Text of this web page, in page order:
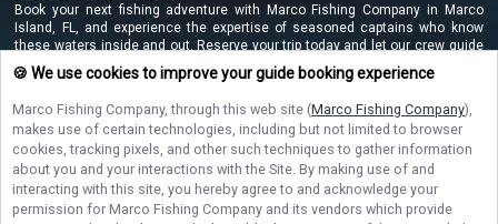
Book your next fishing adventure with Marco Fishing Company in Marco
Island, FL, and experience the expertise of seasoned captains who know
these waters inside and out. Reserve your trip today and let our crew guide
you to unforgettable catches along the beautiful Marco Island coastline!
NAVIGATE
STAY CONNECTED
🍪 We use cookies to improve your guide booking experience
Marco Fishing Company, through this web site (Marco Fishing Company),
makes use of certain technologies, including but not limited to browser
cookies, tracking pixels, and other such techniques to gather information
about you and your interactions with the Site. By making use of and
interacting with this site, you hereby agree to and acknowledge your
permission for Marco Fishing Company and its vendors which provide